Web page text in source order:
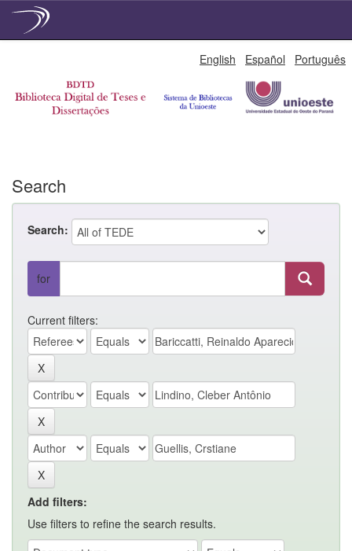
English Español Português
Search
Search:
for
Current filters:
Add filters:
Use filters to refine the search results.